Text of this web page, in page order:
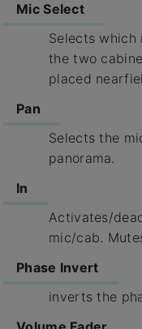
Mic Select
Selects which
the two
placed
Pan
Selects the
panorama.
In
Activates/
mic/cab.
Phase Invert
inverts the